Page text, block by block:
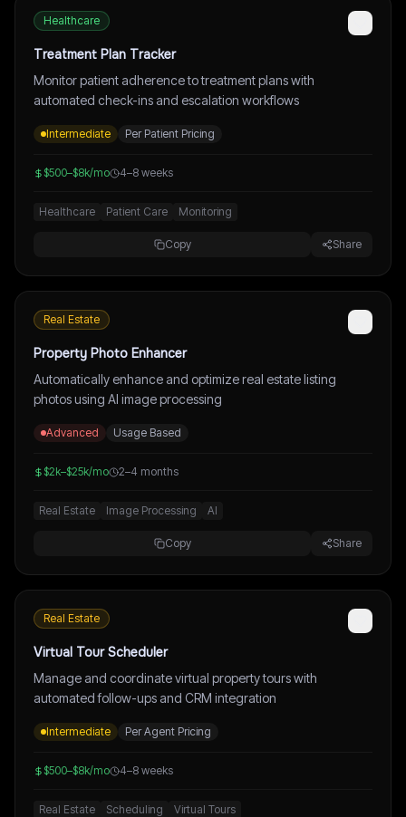
Healthcare
Treatment Plan Tracker
Monitor patient adherence to treatment plans with
automated check-ins and escalation workflows
Intermediate Per Patient Pricing
$500–$8k/mo 4–8 weeks
Healthcare Patient Care Monitoring
Copy Share
Real Estate
Property Photo Enhancer
Automatically enhance and optimize real estate listing
photos using AI image processing
Advanced Usage Based
$2k–$25k/mo 2–4 months
Real Estate Image Processing AI
Copy Share
Real Estate
Virtual Tour Scheduler
Manage and coordinate virtual property tours with
automated follow-ups and CRM integration
Intermediate Per Agent Pricing
$500–$8k/mo 4–8 weeks
Real Estate Scheduling Virtual Tours